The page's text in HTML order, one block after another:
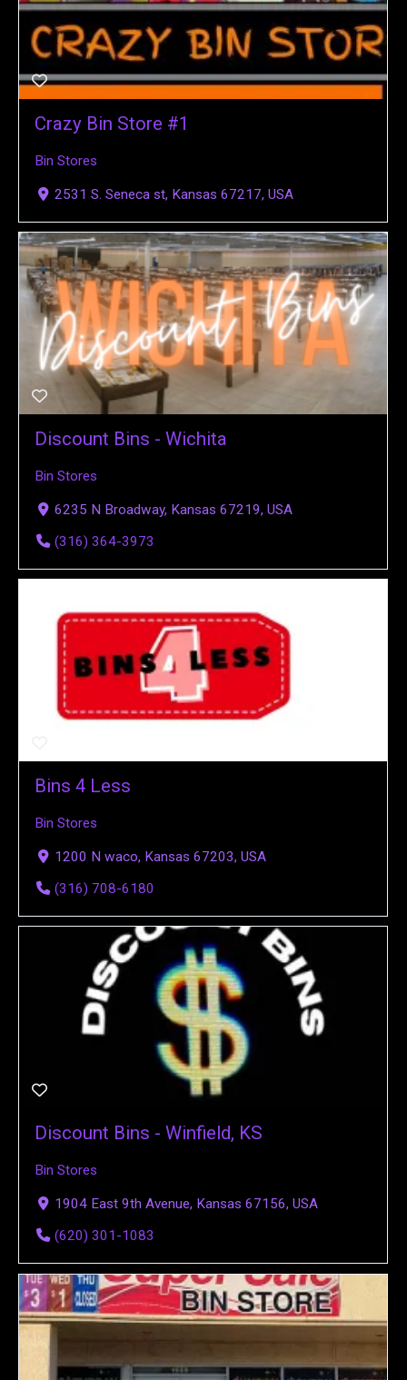
Crazy Bin Store #1
Bin Stores
2531 S. Seneca st, Kansas 67217, USA
Discount Bins - Wichita
Bin Stores
6235 N Broadway, Kansas 67219, USA
(316) 364-3973
Bins 4 Less
Bin Stores
1200 N waco, Kansas 67203, USA
(316) 708-6180
Discount Bins - Winfield, KS
Bin Stores
1904 East 9th Avenue, Kansas 67156, USA
(620) 301-1083